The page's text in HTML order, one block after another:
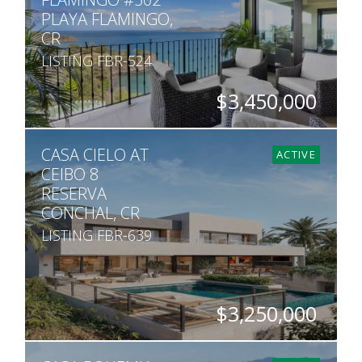
PLAYA FLAMINGO,
CR
LISTING FBR-524
$3,450,000
BEDS
4
BATHS
4.5
SQ. FT
ACTIVE
CASA CIELO AT
CEIBO 8
RESERVA
CONCHAL, CR
LISTING FBR-639
$3,250,000